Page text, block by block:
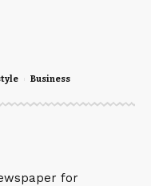
Business
for